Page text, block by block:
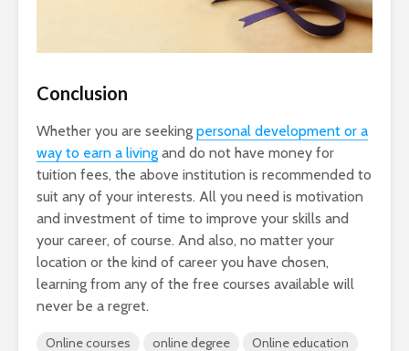
Conclusion
Whether you are seeking personal development or a
way to earn a living and do not have money for
tuition fees, the above institution is recommended to
suit any of your interests. All you need is motivation
and investment of time to improve your skills and
your career, of course. And also, no matter your
location or the kind of career you have chosen,
learning from any of the free courses available will
never be a regret.
Online courses online degree Online education